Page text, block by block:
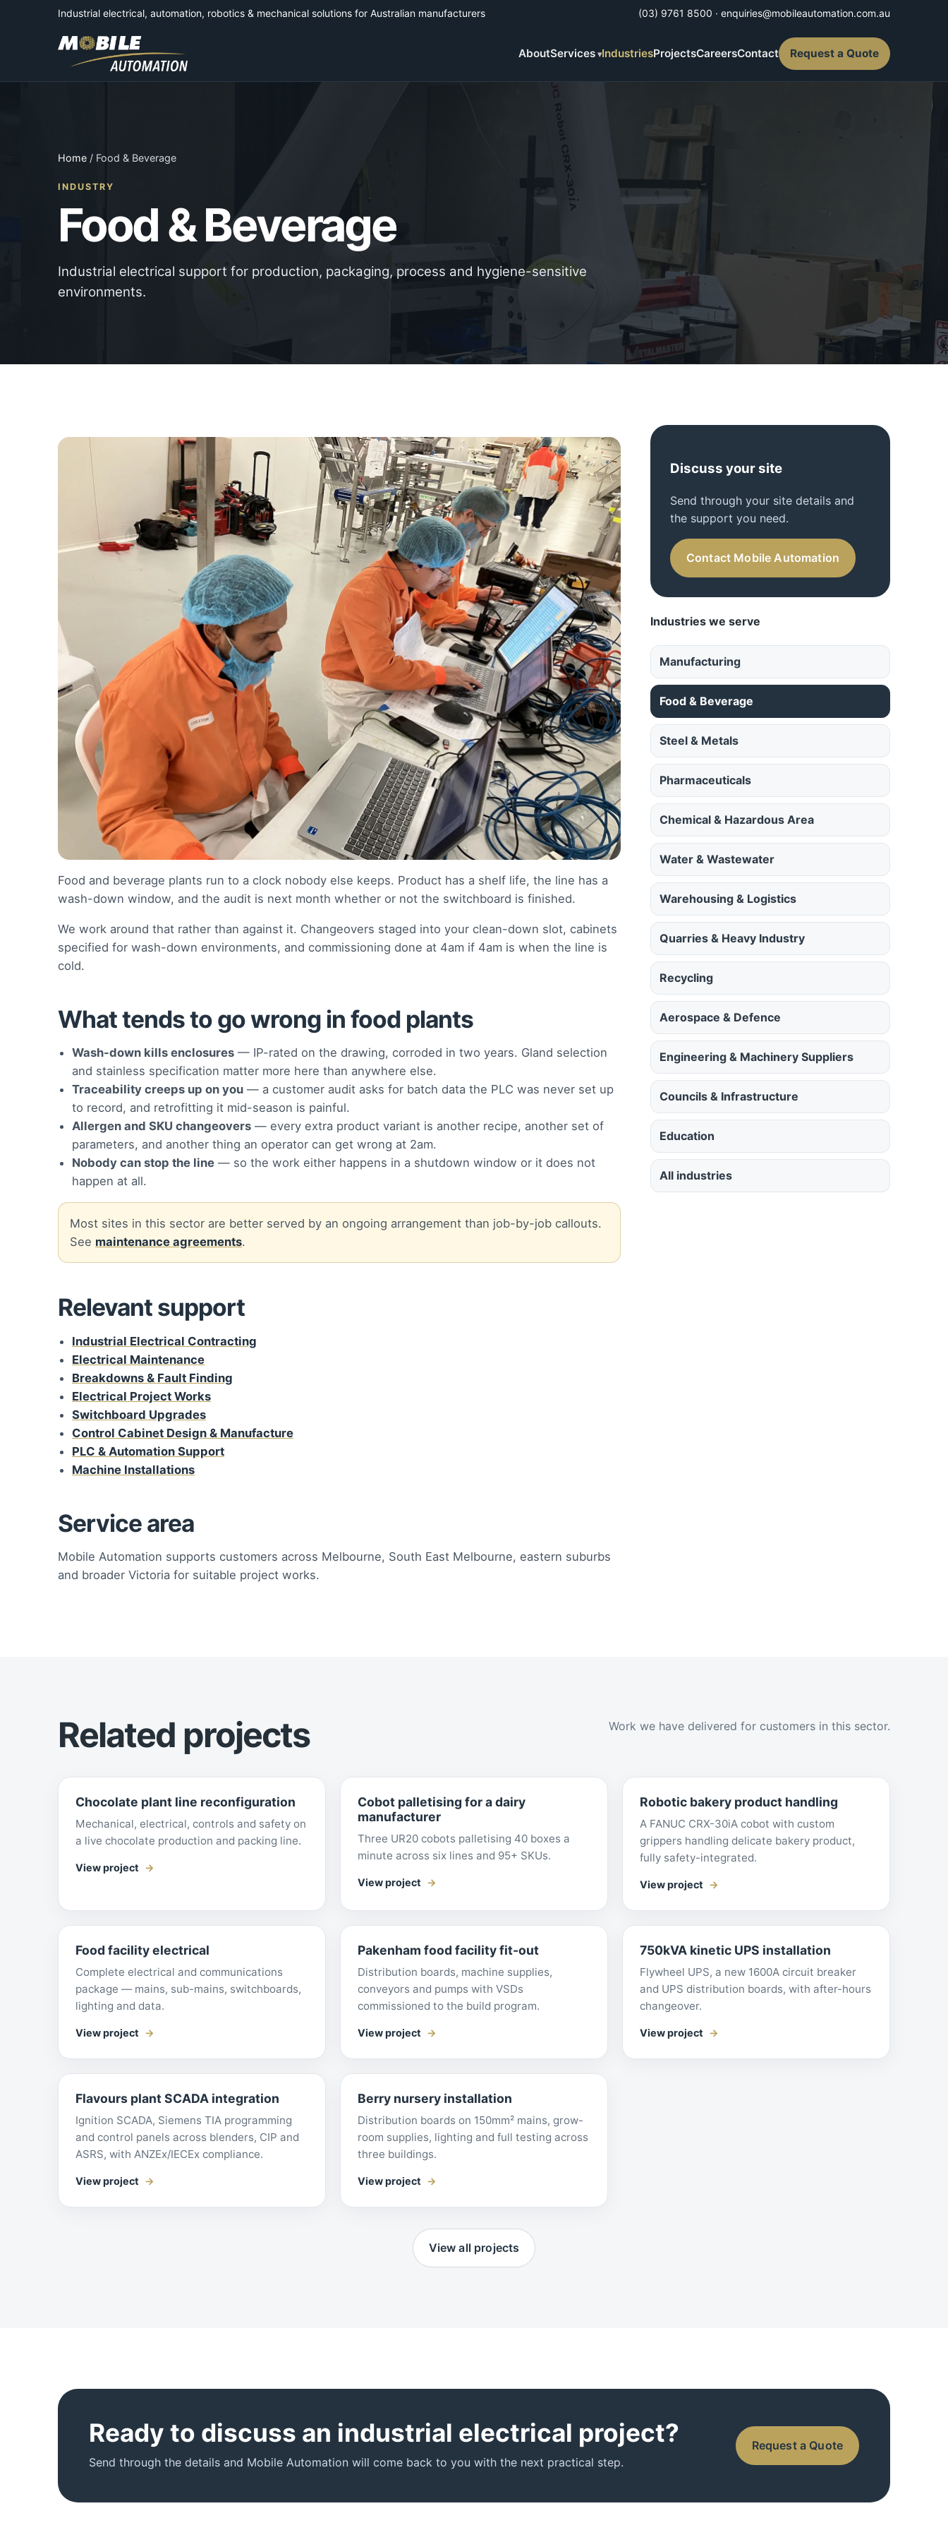
Industrial electrical, automation, robotics & mechanical solutions for Australian manufacturers (03) 9761 8500 · enquiries@mobileautomation.com.au
AboutServices IndustriesProjectsCareersContact Request a Quote
Home / Food & Beverage
INDUSTRY
Food & Beverage
Industrial electrical support for production, packaging, process and hygiene-sensitive
environments.
Food and beverage plants run to a clock nobody else keeps. Product has a shelf life, the line has a
wash-down window, and the audit is next month whether or not the switchboard is finished.
We work around that rather than against it. Changeovers staged into your clean-down slot, cabinets
specified for wash-down environments, and commissioning done at 4am if 4am is when the line is
cold.
What tends to go wrong in food plants
Wash-down kills enclosures — IP-rated on the drawing, corroded in two years. Gland selection
and stainless specification matter more here than anywhere else.
Traceability creeps up on you — a customer audit asks for batch data the PLC was never set up
to record, and retrofitting it mid-season is painful.
Allergen and SKU changeovers — every extra product variant is another recipe, another set of
parameters, and another thing an operator can get wrong at 2am.
Nobody can stop the line — so the work either happens in a shutdown window or it does not
happen at all.
Most sites in this sector are better served by an ongoing arrangement than job-by-job callouts.
See maintenance agreements.
Relevant support
Industrial Electrical Contracting
Electrical Maintenance
Breakdowns & Fault Finding
Electrical Project Works
Switchboard Upgrades
Control Cabinet Design & Manufacture
PLC & Automation Support
Machine Installations
Service area
Mobile Automation supports customers across Melbourne, South East Melbourne, eastern suburbs
and broader Victoria for suitable project works.
Discuss your site
Send through your site details and
the support you need.
Contact Mobile Automation
Industries we serve
Manufacturing
Food & Beverage
Steel & Metals
Pharmaceuticals
Chemical & Hazardous Area
Water & Wastewater
Warehousing & Logistics
Quarries & Heavy Industry
Recycling
Aerospace & Defence
Engineering & Machinery Suppliers
Councils & Infrastructure
Education
All industries
Related projects Work we have delivered for customers in this sector.
Chocolate plant line reconfiguration
Mechanical, electrical, controls and safety on
a live chocolate production and packing line.
View project
Cobot palletising for a dairy
manufacturer
Three UR20 cobots palletising 40 boxes a
minute across six lines and 95+ SKUs.
View project
Robotic bakery product handling
A FANUC CRX-30iA cobot with custom
grippers handling delicate bakery product,
fully safety-integrated.
View project
Food facility electrical
Complete electrical and communications
package — mains, sub-mains, switchboards,
lighting and data.
View project
Pakenham food facility fit-out
Distribution boards, machine supplies,
conveyors and pumps with VSDs
commissioned to the build program.
View project
750kVA kinetic UPS installation
Flywheel UPS, a new 1600A circuit breaker
and UPS distribution boards, with after-hours
changeover.
View project
Flavours plant SCADA integration
Ignition SCADA, Siemens TIA programming
and control panels across blenders, CIP and
ASRS, with ANZEx/IECEx compliance.
View project
Berry nursery installation
Distribution boards on 150mm² mains, grow-
room supplies, lighting and full testing across
three buildings.
View project
View all projects
Ready to discuss an industrial electrical project?
Send through the details and Mobile Automation will come back to you with the next practical step.
Request a Quote